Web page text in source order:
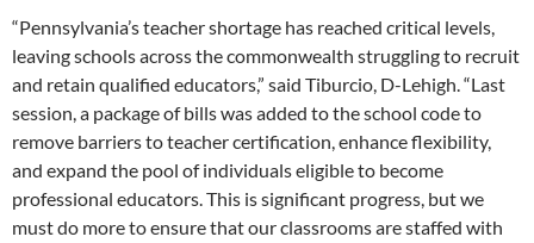
“Pennsylvania’s teacher shortage has reached critical levels,
leaving schools across the commonwealth struggling to recruit
and retain qualified educators,” said Tiburcio, D-Lehigh. “Last
session, a package of bills was added to the school code to
remove barriers to teacher certification, enhance flexibility,
and expand the pool of individuals eligible to become
professional educators. This is significant progress, but we
must do more to ensure that our classrooms are staffed with